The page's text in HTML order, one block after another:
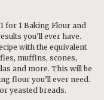
for 1 Baking Flour and
you’ll ever have.
with the equivalent
muffins, scones,
and more. This will be
flour you’ll ever need.
yeasted breads.